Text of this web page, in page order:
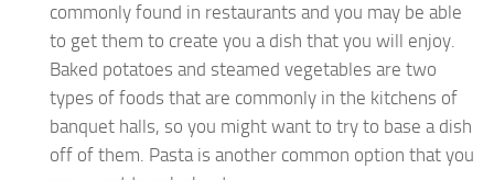
commonly found in restaurants and you may be able
to get them to create you a dish that you will enjoy.
Baked potatoes and steamed vegetables are two
types of foods that are commonly in the kitchens of
banquet halls, so you might want to try to base a dish
off of them. Pasta is another common option that you